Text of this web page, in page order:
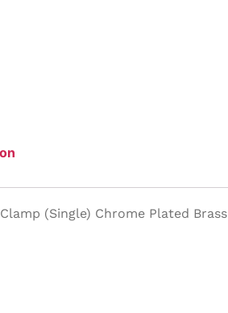
(Single) Chrome Plated Brass